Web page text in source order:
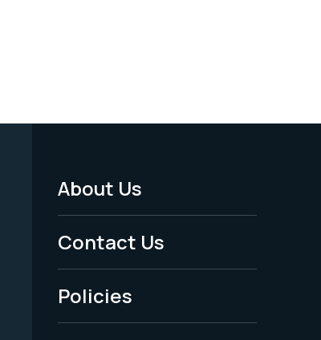
Footer
Menu
-
Legal
About Us
Contact Us
Policies